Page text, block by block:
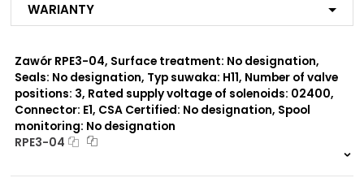
20500
Seals:
No designation
Spool monitoring:
Warianty
Zawór RPE3-04, Surface treatment: No designation,
Seals: No designation, Typ suwaka: H11, Number of valve
positions: 3, Rated supply voltage of solenoids: 02400,
Connector: E1, CSA Certified: No designation, Spool
monitoring: No designation
RPE3-04